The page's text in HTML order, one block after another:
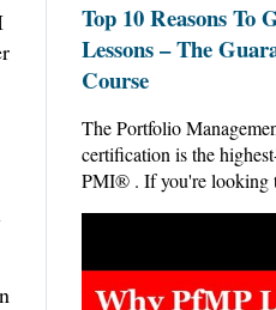
Top 10 Reasons
Lessons – The
Course
The Portfolio
certification is the
PMI® . If you're looking